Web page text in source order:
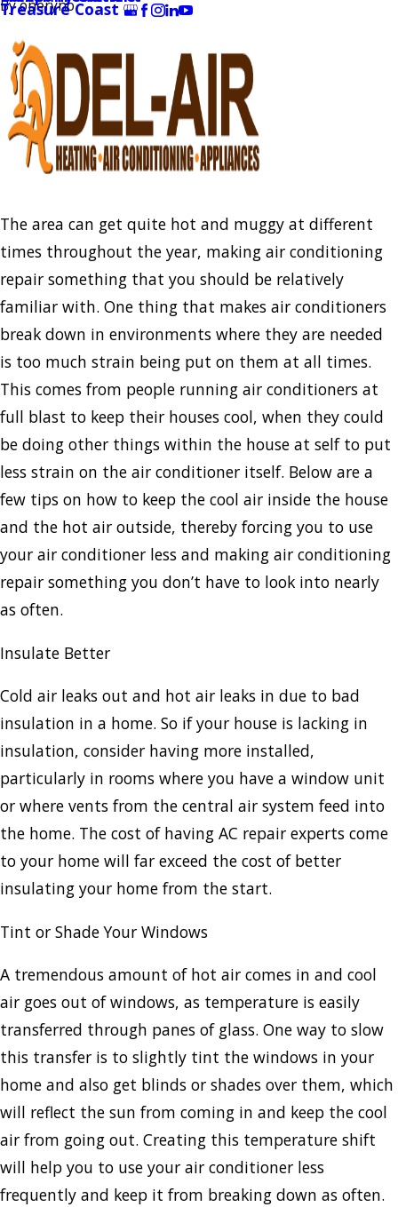
Treasure Coast
Byoneryno
The area can get quite hot and muggy at different
times throughout the year, making air conditioning
repair something that you should be relatively
familiar with. One thing that makes air conditioners
break down in environments where they are needed
is too much strain being put on them at all times.
This comes from people running air conditioners at
full blast to keep their houses cool, when they could
be doing other things within the house at self to put
less strain on the air conditioner itself. Below are a
few tips on how to keep the cool air inside the house
and the hot air outside, thereby forcing you to use
your air conditioner less and making air conditioning
repair something you don’t have to look into nearly
as often.
Insulate Better
Cold air leaks out and hot air leaks in due to bad
insulation in a home. So if your house is lacking in
insulation, consider having more installed,
particularly in rooms where you have a window unit
or where vents from the central air system feed into
the home. The cost of having AC repair experts come
to your home will far exceed the cost of better
insulating your home from the start.
Tint or Shade Your Windows
A tremendous amount of hot air comes in and cool
air goes out of windows, as temperature is easily
transferred through panes of glass. One way to slow
this transfer is to slightly tint the windows in your
home and also get blinds or shades over them, which
will reflect the sun from coming in and keep the cool
air from going out. Creating this temperature shift
will help you to use your air conditioner less
frequently and keep it from breaking down as often.